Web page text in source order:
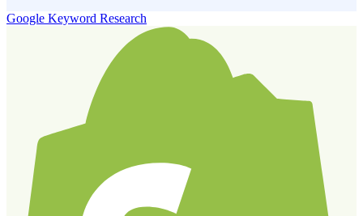
Google Keyword Research